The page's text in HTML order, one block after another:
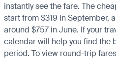
instantly see the fare. The
start from $319 in September,
around $757 in June. If your
calendar will help you find the
period. To view round-trip